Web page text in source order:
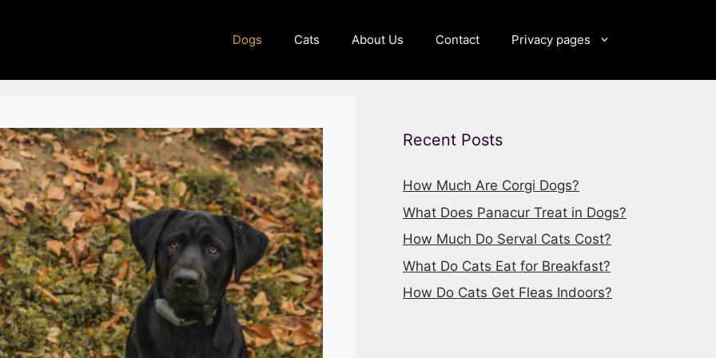
Dogs Cats About Us Contact Privacy pages
Recent Posts
How Much Are Corgi Dogs?
What Does Panacur Treat in Dogs?
How Much Do Serval Cats Cost?
What Do Cats Eat for Breakfast?
How Do Cats Get Fleas Indoors?